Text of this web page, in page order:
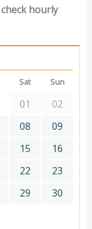
hourly
Sat Sun
01
02
08
09
15
16
22
23
29
30